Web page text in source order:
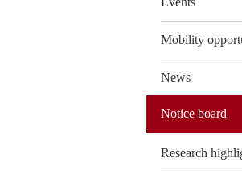
Mobility
News
Notice board
Research